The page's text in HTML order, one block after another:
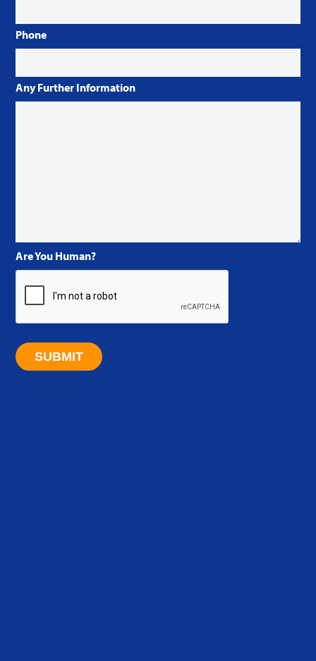
Phone
Any Further Information
Are You Human?